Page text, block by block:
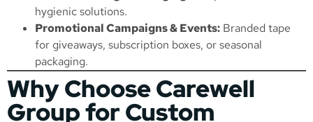
hygienic solutions.
Promotional Campaigns & Events: Branded tape
for giveaways, subscription boxes, or seasonal
packaging.
Why Choose Carewell
Group for Custom